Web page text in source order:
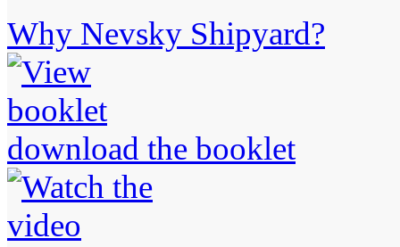
Why Nevsky Shipyard?
download the booklet